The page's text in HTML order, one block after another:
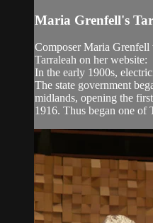
Maria Grenfell's
Composer Maria
Tarraleah on her website:
In the early 1900s,
The state government
midlands, opening the
1916. Thus began one of